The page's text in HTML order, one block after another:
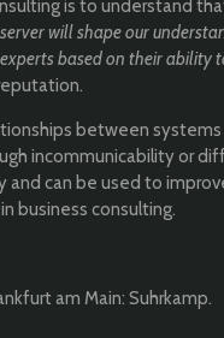
is to understand
will shape our
based on their ability
between systems
incommunicability or
and can be used to
business consulting.
am Main: Suhrkamp.